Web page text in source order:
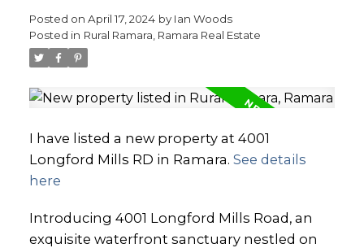
Posted on April 17, 2024 by Ian Woods
Posted in Rural Ramara, Ramara Real Estate
I have listed a new property at 4001
Longford Mills RD in Ramara. See details
here
Introducing 4001 Longford Mills Road, an
exquisite waterfront sanctuary nestled on